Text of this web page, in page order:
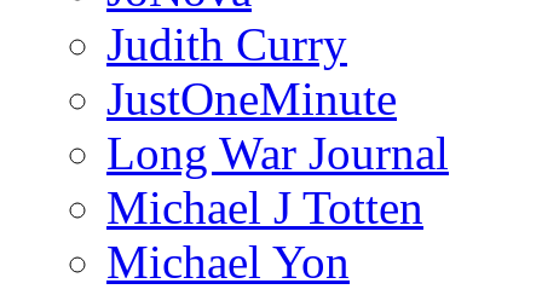
Judith Curry
JustOneMinute
Long War Journal
Michael J Totten
Michael Yon